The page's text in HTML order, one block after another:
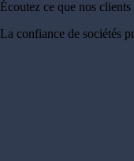
Écoutez ce que nos
La confiance de sociétés